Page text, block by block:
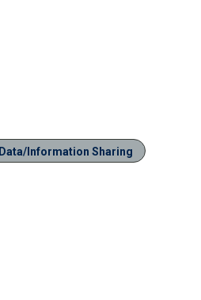
Data/Information Sharing